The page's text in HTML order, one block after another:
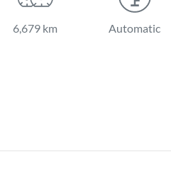
6,679 km Automatic